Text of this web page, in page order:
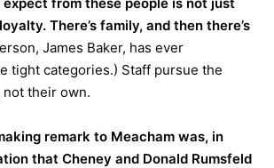
There’s family, and then there’s
James Baker, has ever
tight categories.) Staff pursue the
not their own.
remark to Meacham was, in
that Cheney and Donald Rumsfeld